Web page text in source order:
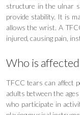
structure in the ulnar
provide stability. It is
allows the wrist. A
injured, causing pain,
Who is
TFCC tears can affect
adults between the
who participate in